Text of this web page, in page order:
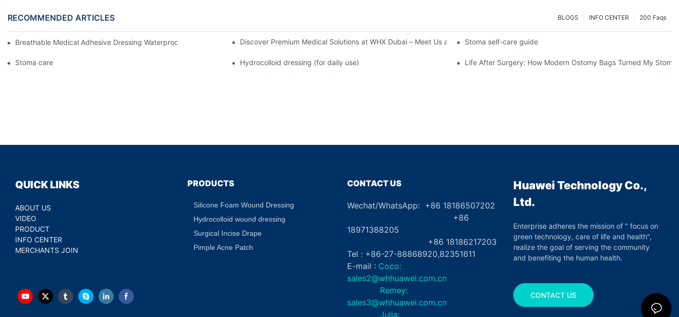
RECOMMENDED ARTICLES 200 Faqs
INFO CENTER
BLOGS
Breathable Medical Adhesive Dressing Waterproof Medical Wound Dressing Hypoallergenic DressingDiscover Premium Medical Solutions at WHX Dubai – Meet Us at Booth HS5-FStoma self-care guide
Stoma care Hydrocolloid dressing (for daily use) Life After Surgery: How Modern Ostomy Bags Turned My
QUICK LINKS
ABOUT US
VIDEO
PRODUCT
INFO CENTER
MERCHANTS JOIN
PRODUCTS
Silicone Foam Wound Dressing
Hydrocolloid wound dressing
Surgical Incise Drape
Pimple Acne Patch
CONTACT US
Wechat/WhatsApp: +86 18186507202
+86
18971388205
+86 18186217203
Tel : +86-27-88868920,82351611
E-mail : Coco:
sales2@whhuawei.com.cn
Remey:
sales3@whhuawei.com.cn
Julia:
Huawei Technology Co.,
Ltd.
Enterprise adheres the mission of " focus on
green technology, care of life and health",
realize the goal of serving the community
and benefiting the human health.
CONTACT US